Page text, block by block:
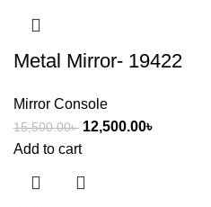
Metal Mirror- 19422
Mirror Console
15,500.00৳ 12,500.00৳
Add to cart